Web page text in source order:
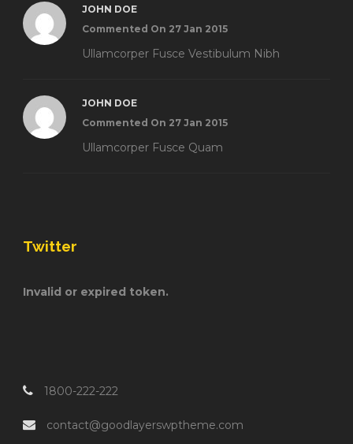
JOHN DOE
Commented On 27 Jan 2015
Ullamcorper Fusce Vestibulum Nibh
JOHN DOE
Commented On 27 Jan 2015
Ullamcorper Fusce Quam
Twitter
Invalid or expired token.
1800-222-222
contact@goodlayerswptheme.com